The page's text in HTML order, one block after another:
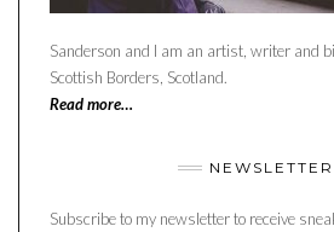
Sanderson and I am an artist, writer and
Scottish Borders, Scotland.
Read more…
NEWSLETTER
Subscribe to my newsletter to receive